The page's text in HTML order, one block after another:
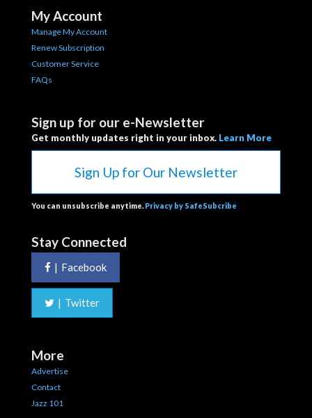
My Account
Manage My Account
Renew Subscription
Customer Service
FAQs
Sign up for our e-Newsletter
Get monthly updates right in your inbox. Learn More
Sign Up for Our Newsletter
You can unsubscribe anytime. Privacy by SafeSubcribe
Stay Connected
| Facebook
| Twitter
More
Advertise
Contact
Jazz 101